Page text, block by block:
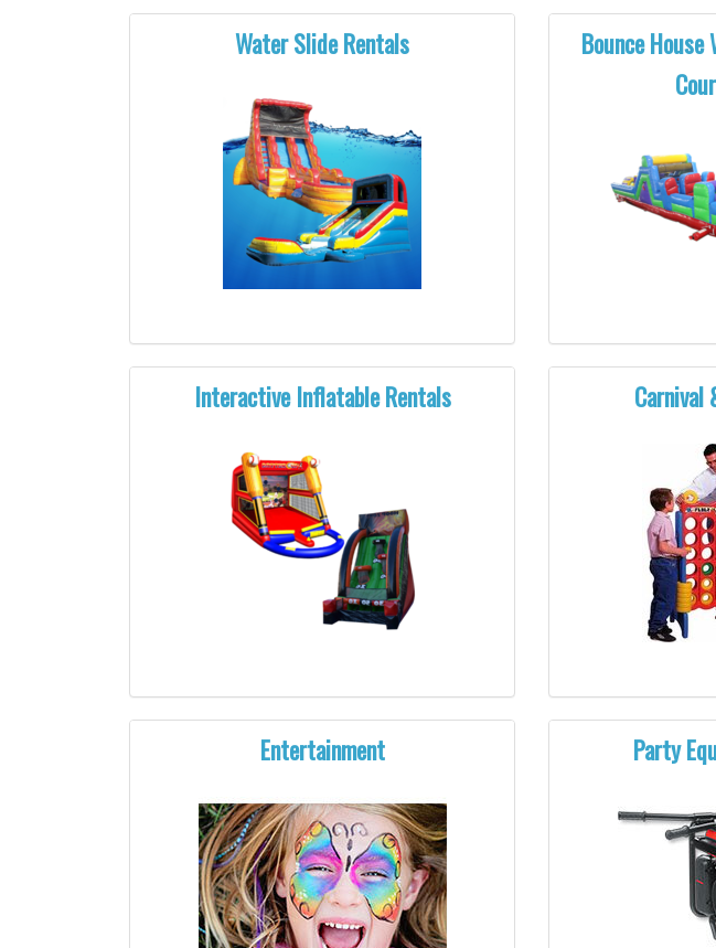
Water Slide Rentals
Bounce
Interactive Inflatable Rentals Carnival
Entertainment Party